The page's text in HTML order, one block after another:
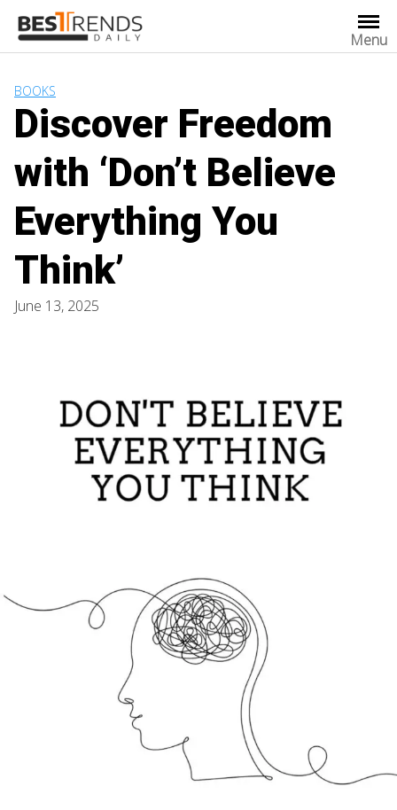
content
Menu
BOOKS
Discover Freedom
with ‘Don’t Believe
Everything You
Think’
June 13, 2025